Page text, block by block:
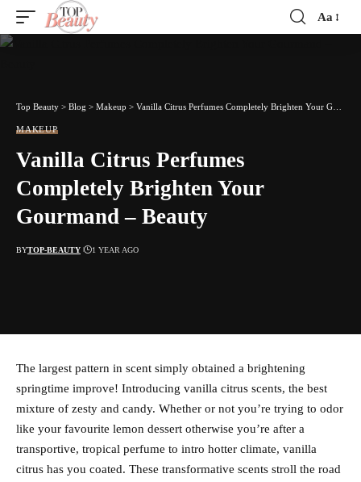
Font
Aa
Top Beauty > Blog > Makeup > Vanilla Citrus Perfumes Completely Brighten Your Gourmand – Beauty
MAKEUP
Vanilla Citrus Perfumes
Completely Brighten Your
Gourmand – Beauty
BYTOP-BEAUTY 1 YEAR AGO
The largest pattern in scent simply obtained a brightening
springtime improve! Introducing vanilla citrus scents, the best
mixture of zesty and candy. Whether or not you’re trying to odor
like your favourite lemon dessert otherwise you’re after a
transportive, tropical perfume to intro hotter climate, vanilla
citrus has you coated. These transformative scents stroll the road